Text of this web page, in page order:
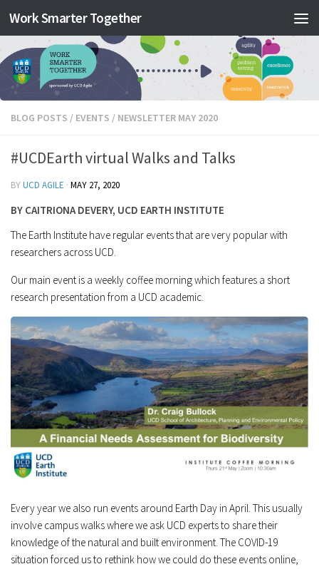
Skip to content
Work Smarter Together
BLOG POSTS / EVENTS / NEWSLETTER MAY 2020
#UCDEarth virtual Walks and Talks
BYUCD AGILE · MAY 27, 2020
BY CAITRIONA DEVERY, UCD EARTH INSTITUTE
The Earth Institute have regular events that are very popular with
researchers across UCD.
Our main event is a weekly coffee morning which features a short
research presentation from a UCD academic.
Every year we also run events around Earth Day in April. This usually
involve campus walks where we ask UCD experts to share their
knowledge of the natural and built environment. The COVID-19
situation forced us to rethink how we could do these events online,